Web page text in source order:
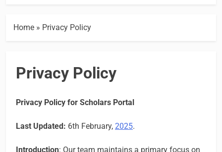
Home » Privacy Policy
Privacy Policy
Privacy Policy for Scholars Portal
Last Updated: 6th February, 2025.
Introduction: Our team maintains a primary focus on